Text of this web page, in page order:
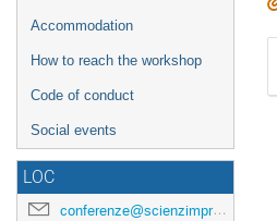
Accommodation
How to reach the workshop
Code of conduct
Social events
LOC
conferenze@scienzimpresa.com